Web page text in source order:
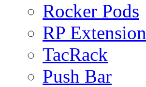
Rocker Pods
RP Extension
TacRack
Push Bar